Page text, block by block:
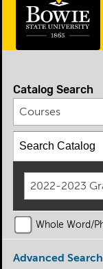
Catalog Search
Courses
2022-2023
Whole Word/
Advanced Search